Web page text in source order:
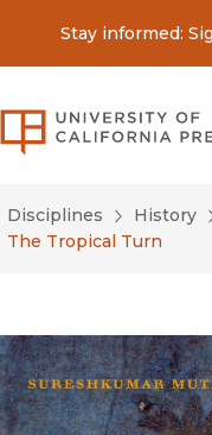
Stay informed:
Disciplines History
The Tropical Turn